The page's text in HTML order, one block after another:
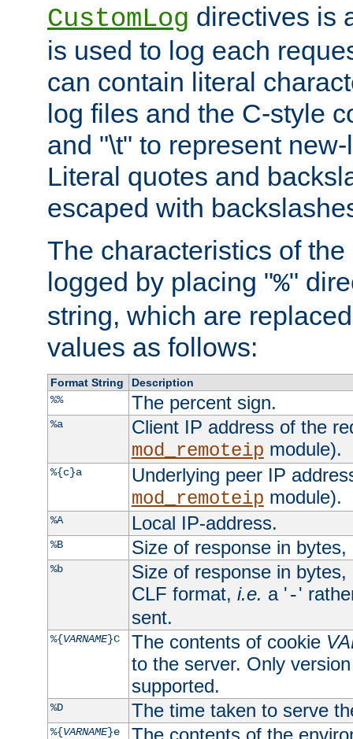
CustomLog directives is
is used to log each
can contain literal
log files and the C-style
and "\t" to represent
Literal quotes and
escaped with
The characteristics of
logged by placing "%"
string, which are
values as follows:
Format String
Description
%%
The percent sign.
%a
Client IP address of the
mod_remoteip module).
%{c}a
Underlying peer IP
mod_remoteip module).
%A Local IP-address.
%B Size of response in
%b
Size of response in
CLF format, i.e. a '-'
sent.
%{VARNAME}C The contents of cookie
to the server. Only
supported.
%D The time taken to serve
%{VARNAME}e The contents of the